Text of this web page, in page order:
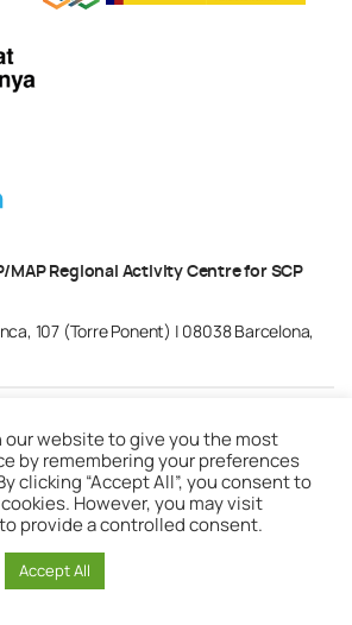
MAP Regional Activity Centre for SCP
107 (Torre Ponent) | 08038 Barcelona,
our website to give you the most
by remembering your preferences
clicking “Accept All”, you consent to
However, you may visit
provide a controlled consent.
Accept All